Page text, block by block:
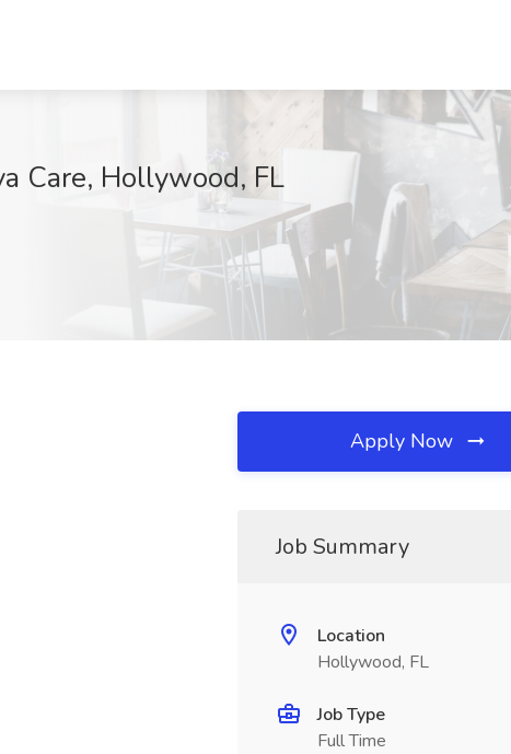
Care, Hollywood, FL
Apply Now
Job Summary
Location
Hollywood, FL
Job Type
Full Time